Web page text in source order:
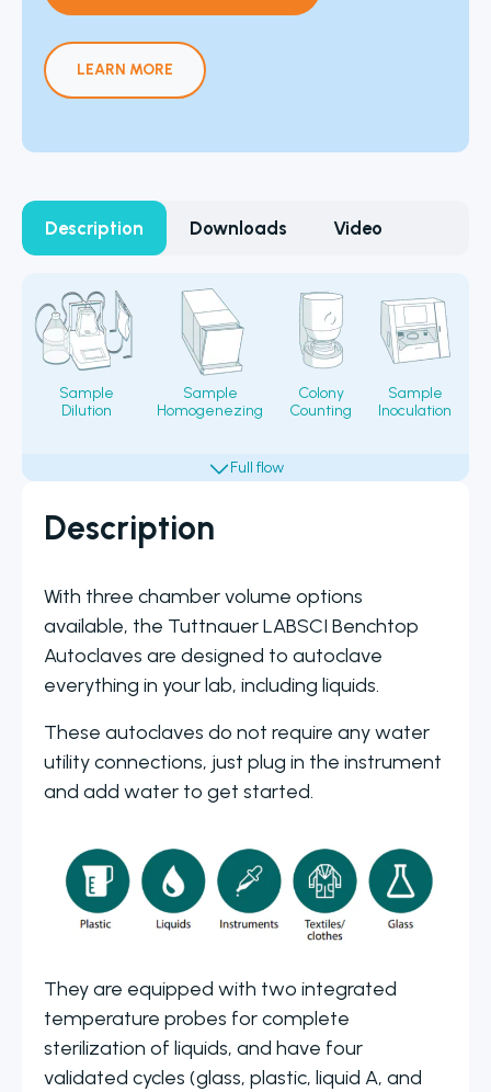
LEARN MORE
Description Downloads Video
Description
With three chamber volume options
available, the Tuttnauer LABSCI Benchtop
Autoclaves are designed to autoclave
everything in your lab, including liquids.
These autoclaves do not require any water
utility connections, just plug in the instrument
and add water to get started.
They are equipped with two integrated
temperature probes for complete
sterilization of liquids, and have four
validated cycles (glass, plastic, liquid A, and
Sample
Dilution
Sample
Homogenezing
Colony
Counting
Sample
Inoculation